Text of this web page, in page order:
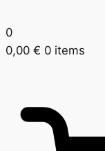
0
0,00 € 0 items